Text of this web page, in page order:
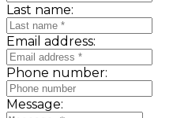
Last name:
Email address:
Phone number:
Message: